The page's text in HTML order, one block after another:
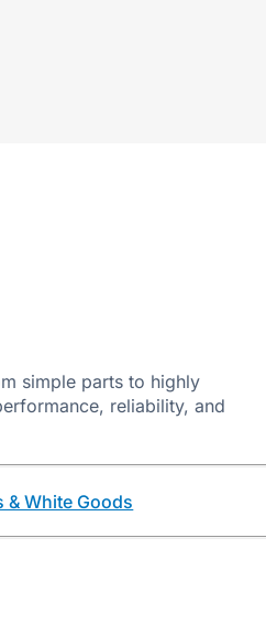
simple parts to highly
reliability, and
& White Goods